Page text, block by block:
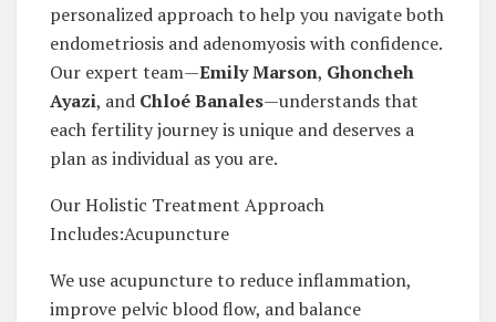
personalized approach to help you navigate both
endometriosis and adenomyosis with confidence.
Our expert team—Emily Marson, Ghoncheh
Ayazi, and Chloé Banales—understands that
each fertility journey is unique and deserves a
plan as individual as you are.
Our Holistic Treatment Approach
Includes:Acupuncture
We use acupuncture to reduce inflammation,
improve pelvic blood flow, and balance